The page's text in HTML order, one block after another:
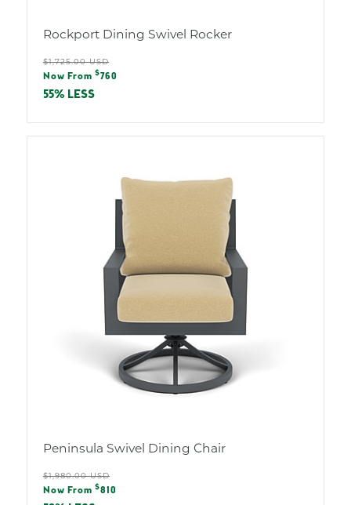
Rockport Dining Swivel Rocker
Regular
price
$1,725.00 USD
Sale
price
Now From $760
55% LESS
Peninsula Swivel Dining Chair
Regular
price
$1,980.00 USD
Sale
Now From $810